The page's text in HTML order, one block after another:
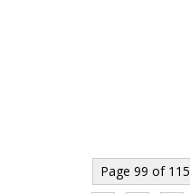
Page 99 of 115